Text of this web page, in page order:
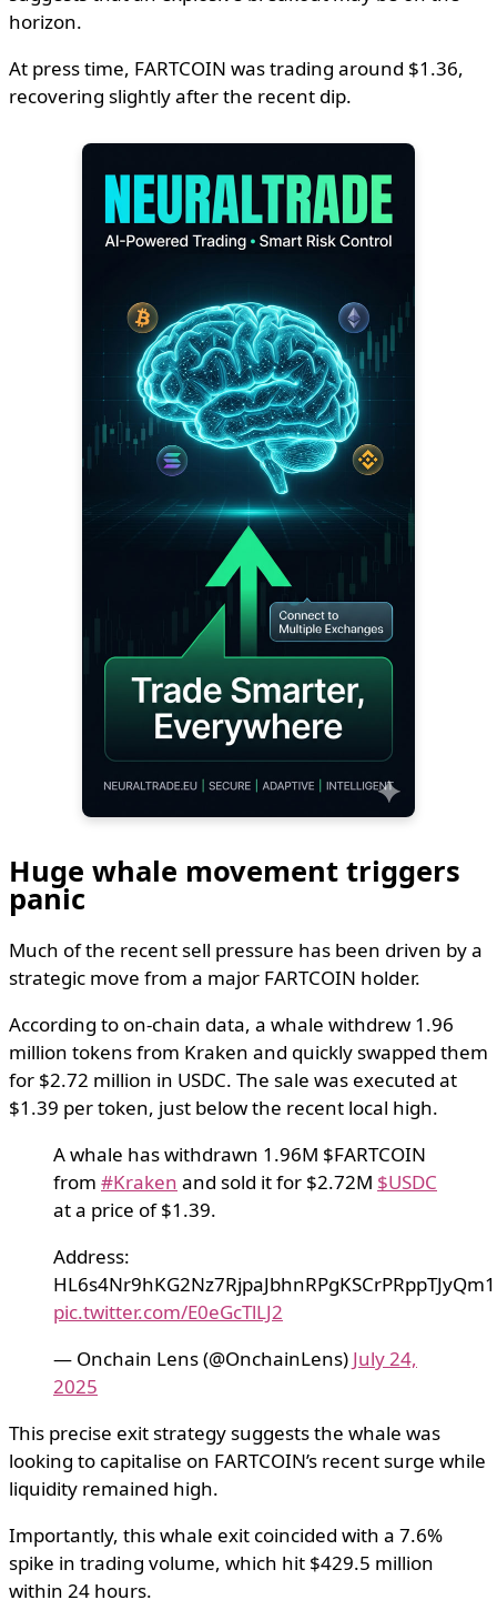
horizon.
At press time, FARTCOIN was trading around $1.36,
recovering slightly after the recent dip.
Huge whale movement triggers
panic
Much of the recent sell pressure has been driven by a
strategic move from a major FARTCOIN holder.
According to on-chain data, a whale withdrew 1.96
million tokens from Kraken and quickly swapped them
for $2.72 million in USDC. The sale was executed at
$1.39 per token, just below the recent local high.
A whale has withdrawn 1.96M $FARTCOIN
from #Kraken and sold it for $2.72M $USDC
at a price of $1.39.
Address:
pic.twitter.com/E0eGcTlLJ2
— Onchain Lens (@OnchainLens) July 24,
2025
This precise exit strategy suggests the whale was
looking to capitalise on FARTCOIN’s recent surge while
liquidity remained high.
Importantly, this whale exit coincided with a 7.6%
spike in trading volume, which hit $429.5 million
within 24 hours.